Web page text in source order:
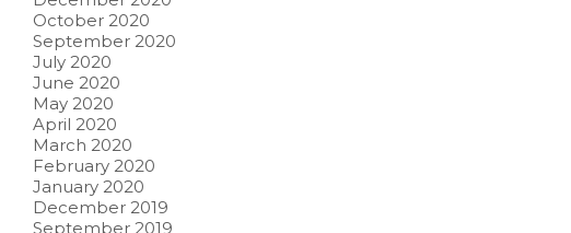
October 2020
September 2020
July 2020
June 2020
May 2020
April 2020
March 2020
February 2020
January 2020
December 2019
September 2019